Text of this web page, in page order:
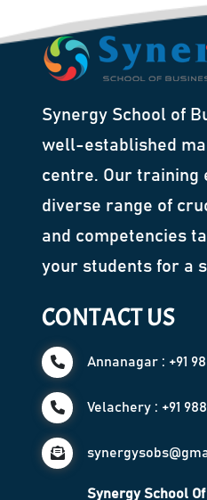
Synergy School of
well-established
centre. Our training
diverse range of
and competencies
your students for a
CONTACT US
Annanagar : +91
Velachery : +91
Synergy School